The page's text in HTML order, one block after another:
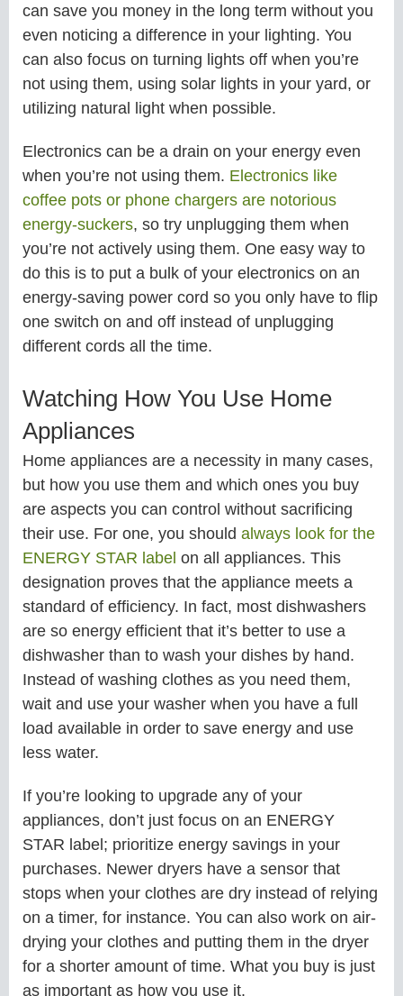
can save you money in the long term without you
even noticing a difference in your lighting. You
can also focus on turning lights off when you’re
not using them, using solar lights in your yard, or
utilizing natural light when possible.
Electronics can be a drain on your energy even
when you’re not using them. Electronics like
coffee pots or phone chargers are notorious
energy-suckers, so try unplugging them when
you’re not actively using them. One easy way to
do this is to put a bulk of your electronics on an
energy-saving power cord so you only have to flip
one switch on and off instead of unplugging
different cords all the time.
Watching How You Use Home
Appliances
Home appliances are a necessity in many cases,
but how you use them and which ones you buy
are aspects you can control without sacrificing
their use. For one, you should always look for the
ENERGY STAR label on all appliances. This
designation proves that the appliance meets a
standard of efficiency. In fact, most dishwashers
are so energy efficient that it’s better to use a
dishwasher than to wash your dishes by hand.
Instead of washing clothes as you need them,
wait and use your washer when you have a full
load available in order to save energy and use
less water.
If you’re looking to upgrade any of your
appliances, don’t just focus on an ENERGY
STAR label; prioritize energy savings in your
purchases. Newer dryers have a sensor that
stops when your clothes are dry instead of relying
on a timer, for instance. You can also work on air-
drying your clothes and putting them in the dryer
for a shorter amount of time. What you buy is just
as important as how you use it.